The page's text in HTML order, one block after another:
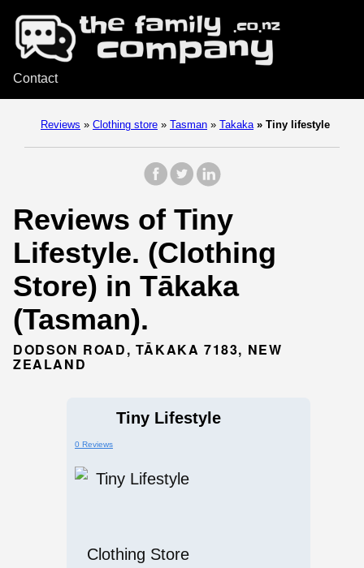
Contact
Reviews » Clothing store » Tasman » Takaka » Tiny lifestyle
Reviews of Tiny
Lifestyle. (Clothing
Store) in Tākaka
(Tasman).
DODSON ROAD, TĀKAKA 7183, NEW
ZEALAND
Tiny Lifestyle
0 Reviews
Clothing Store